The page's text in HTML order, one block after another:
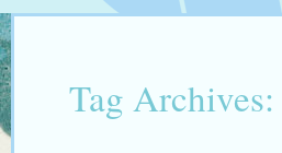
Tag Archives: